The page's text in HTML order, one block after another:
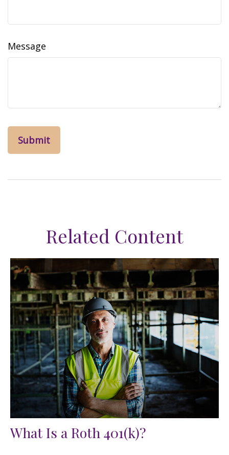
Message
Related Content
What Is a Roth 401(k)?